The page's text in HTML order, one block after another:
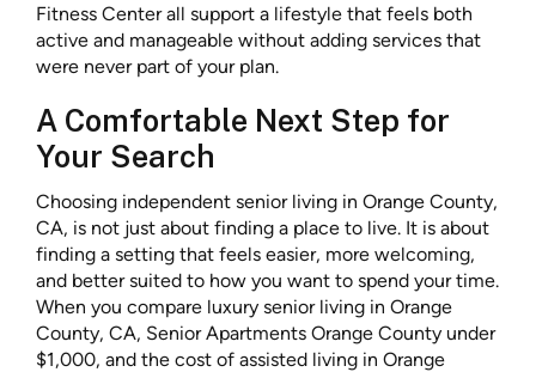
Fitness Center all support a lifestyle that feels both
active and manageable without adding services that
were never part of your plan.
A Comfortable Next Step for
Your Search
Choosing independent senior living in Orange County,
CA, is not just about finding a place to live. It is about
finding a setting that feels easier, more welcoming,
and better suited to how you want to spend your time.
When you compare luxury senior living in Orange
County, CA, Senior Apartments Orange County under
$1,000, and the cost of assisted living in Orange